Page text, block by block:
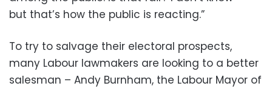
but that’s how the public is reacting.”
To try to salvage their electoral prospects,
many Labour lawmakers are looking to a better
salesman – Andy Burnham, the Labour Mayor of